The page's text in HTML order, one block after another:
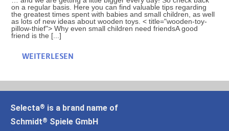
on a regular basis. Here you can find valuable tips regarding
the greatest times spent with babies and small children, as well
as lots of new ideas about wooden toys. < title="wooden-toy-
pillow-thief"> Why even small children need friendsA good
friend is the [...]
WEITERLESEN
Selecta® is a brand name of
Schmidt® Spiele GmbH